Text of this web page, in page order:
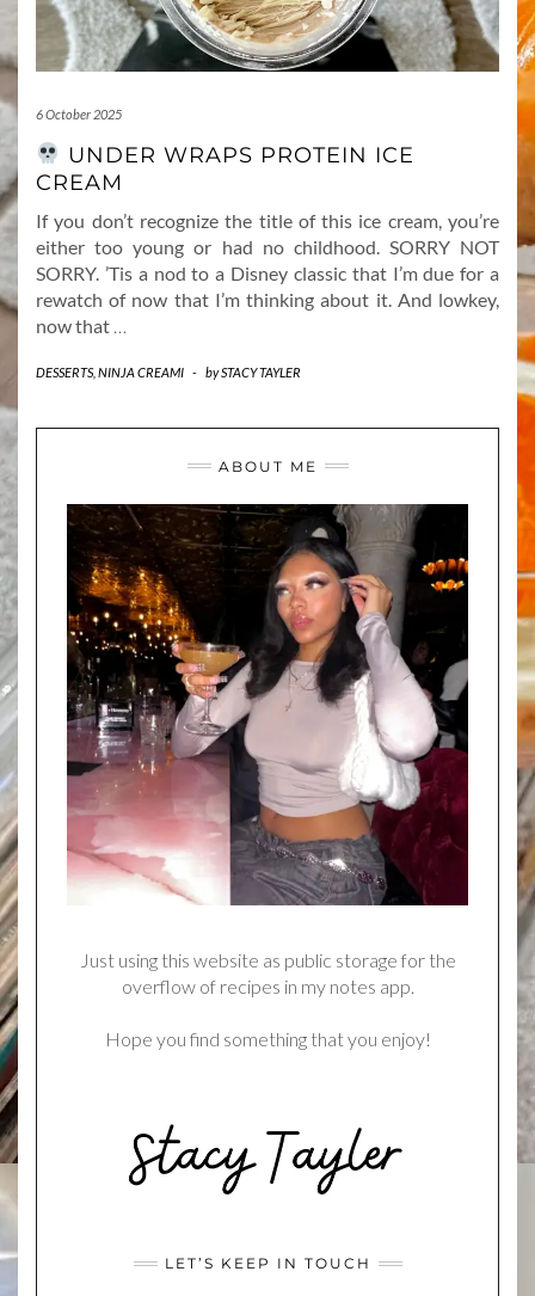
6 October 2025
UNDER WRAPS PROTEIN ICE
CREAM
If you don’t recognize the title of this ice cream, you’re
either too young or had no childhood. SORRY NOT
SORRY. ’Tis a nod to a Disney classic that I’m due for a
rewatch of now that I’m thinking about it. And lowkey,
now that
DESSERTS, NINJA CREAMI - bySTACY TAYLER
ABOUT ME
Just using this website as public storage for the
overflow of recipes in my notes app.
Hope you find something that you enjoy!
LET’S KEEP IN TOUCH